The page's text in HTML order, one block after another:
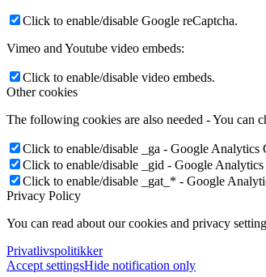
Click to enable/disable Google reCaptcha.
Vimeo and Youtube video embeds:
Click to enable/disable video embeds.
Other cookies
The following cookies are also needed - You can
Click to enable/disable _ga - Google Analytics
Click to enable/disable _gid - Google
Click to enable/disable _gat_* - Google
Privacy Policy
You can read about our cookies and privacy
Privatlivspolitikker
Accept settingsHide notification only